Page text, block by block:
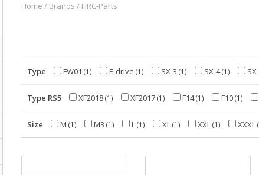
Home / Brands / HRC-Parts
Type FW01 (1) E-drive (1) SX-3 (1) SX-4(1)
Type RS5 XF2018(1) XF2017(1) F14(1) F10(1)
Size M (1) M3 (1) L(1) XL(1) XXL(1) XXXL